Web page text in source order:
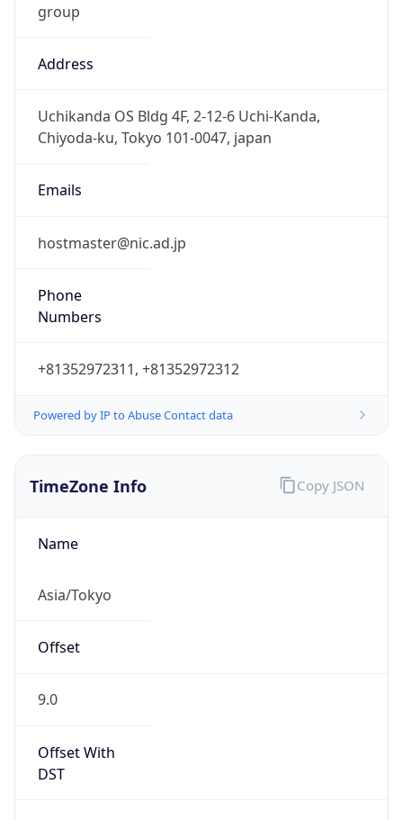
group
Address
Uchikanda OS Bldg 4F, 2-12-6 Uchi-Kanda,
Chiyoda-ku, Tokyo 101-0047, japan
Emails
hostmaster@nic.ad.jp
Phone
Numbers
+81352972311, +81352972312
Powered by IP to Abuse Contact data
TimeZone Info
Name
Asia/Tokyo
Offset
9.0
Offset With
DST
Copy JSON